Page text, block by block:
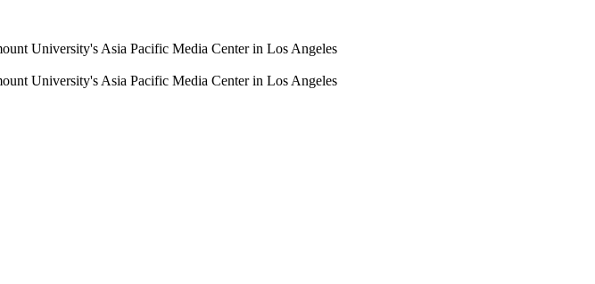
University's Asia Pacific Media Center in Los Angeles
University's Asia Pacific Media Center in Los Angeles